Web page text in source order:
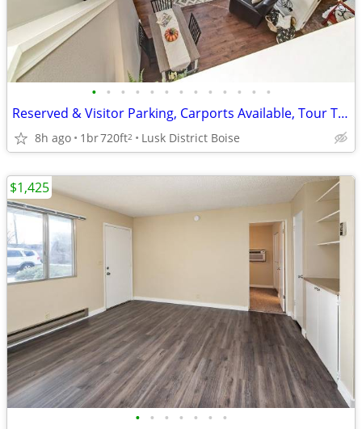
• • • • • • • • • • • • •
Reserved & Visitor Parking, Carports Available, Tour Today
8h ago 1br720ft2 Lusk District Boise
• • • • • • •
$1,425